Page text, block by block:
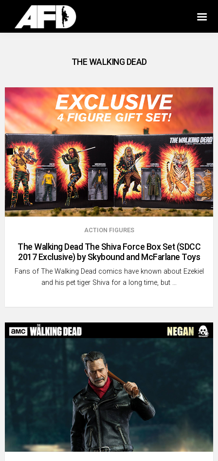
THE WALKING DEAD
ACTION FIGURES
The Walking Dead The Shiva Force Box Set (SDCC
2017 Exclusive) by Skybound and McFarlane Toys
Fans of The Walking Dead comics have known about Ezekiel
and his pet tiger Shiva for a long time, but …